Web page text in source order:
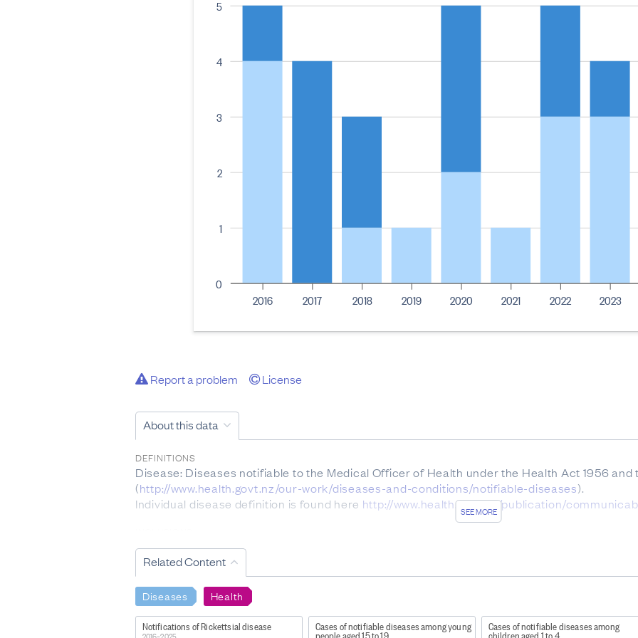
0
1
2
3
4
5
2016 2017 2018 2019 2020 2021 2022 2023
Report a problem License
About this data
SEE MORE
DEFINITIONS
Disease: Diseases notifiable to the Medical Officer of Health under the Health Act 1956
(http://www.health.govt.nz/our-work/diseases-and-conditions/notifiable-diseases).
Individual disease definition is found here http://www.health.govt.nz/publication/
Please note only acute cases of Hepatitis B and C are notifiable.
EXCLUSIONS
Notifiable disease data collected and reported by agencies other than ESR is not presented
immunodeficiency syndrome (AIDS), Creutzfeldt-Jakob disease and other spongiform
equal to or in excess of 0.48 µmol/L, and poisoning arising from chemical contamination of
Related Content
Diseases Health
Notifications of Rickettsial disease Cases of notifiable diseases among young
people aged 15 to 19
Cases of notifiable diseases among
children aged 1 to 4